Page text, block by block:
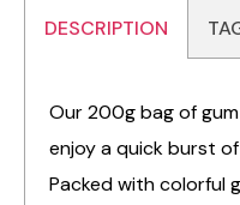
DESCRIPTION
Our 200g bag of
enjoy a quick burst
Packed with colorful